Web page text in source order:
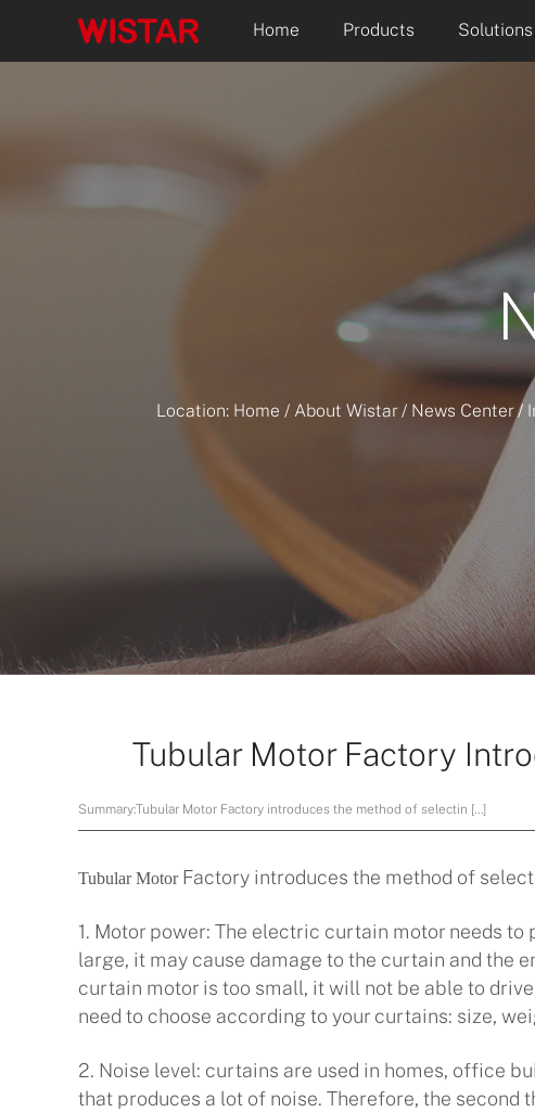
Home Products Solutions
Location: Home / About Wistar/ News Center/
Tubular Motor Factory
Summary:Tubular Motor Factory introduces the method of selectin […]
Tubular MotorFactory introduces the method of
1. Motor power: The electric curtain motor needs
large, it may cause damage to the curtain and the
curtain motor is too small, it will not be able to
need to choose according to your curtains: size,
2. Noise level: curtains are used in homes, office
that produces a lot of noise. Therefore, the